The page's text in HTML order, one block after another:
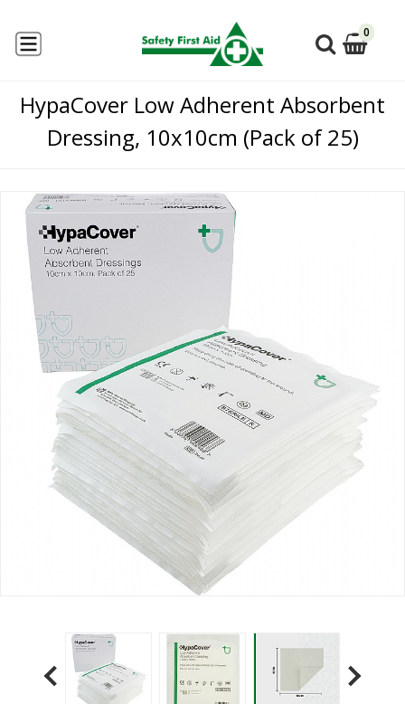
0
HypaCover Low Adherent Absorbent
Dressing, 10x10cm (Pack of 25)